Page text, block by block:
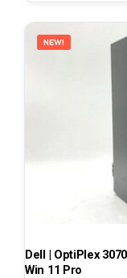
NEW!
Dell | OptiPlex
Win 11 Pro